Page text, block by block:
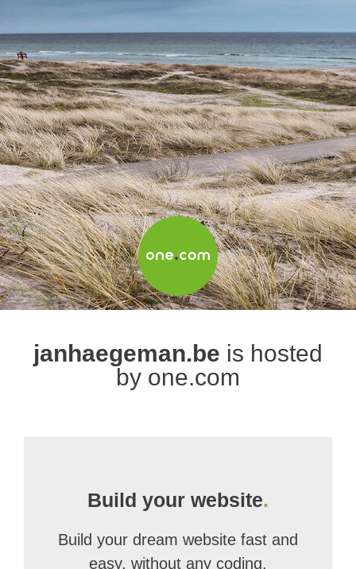
janhaegeman.be is hosted
by one.com
Build your website.
Build your dream website fast and
easy, without any coding.